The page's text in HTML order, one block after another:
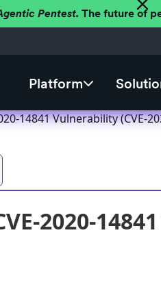
Pentest. The future of
Platform
14841 Vulnerability (CVE-
2020-